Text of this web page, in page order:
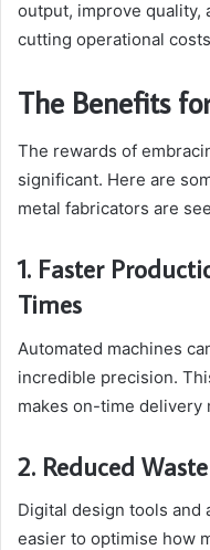
output, improve quality,
cutting operational
The Benefits
The rewards of
significant. Here are
metal fabricators are
1. Faster
Times
Automated machines
incredible precision.
makes on-time delivery
2. Reduced
Digital design tools and
easier to optimise how